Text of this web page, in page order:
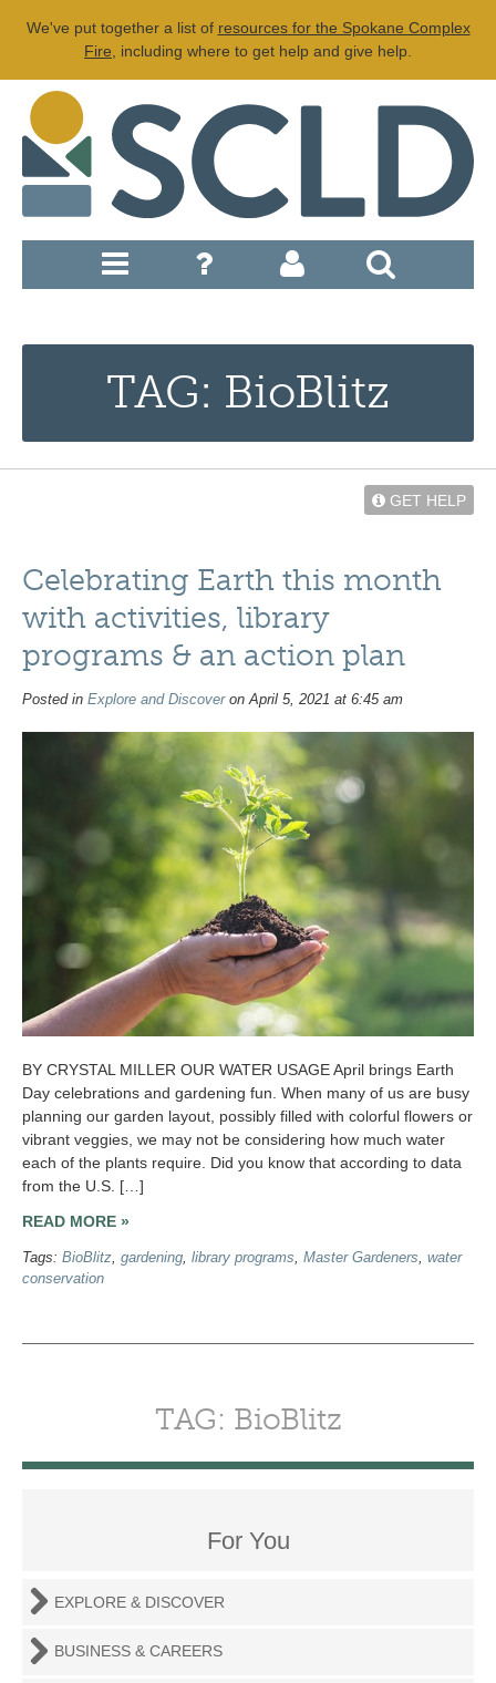
We've put together a list of resources for the Spokane Complex
Fire , including where to get help and give help.
TAG: BioBlitz
GET HELP
Celebrating Earth this month
with activities, library
programs & an action plan
Posted in Explore and Discoveron April 5, 2021 at 6:45 am
BY CRYSTAL MILLER OUR WATER USAGE April brings Earth
Day celebrations and gardening fun. When many of us are busy
planning our garden layout, possibly filled with colorful flowers or
vibrant veggies, we may not be considering how much water
each of the plants require. Did you know that according to data
from the U.S. […]
READ MORE »
Tags: BioBlitz gardening library programs Master Gardeners
water
conservation
TAG: BioBlitz
For You
EXPLORE & DISCOVER
BUSINESS & CAREERS